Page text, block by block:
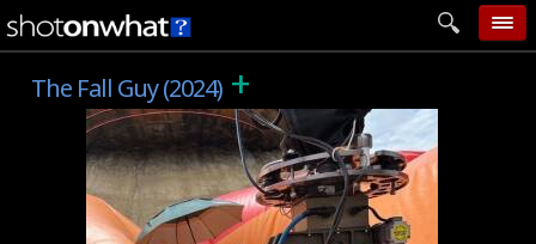
add photo
categories
follow wall
The Fall Guy (2024) +